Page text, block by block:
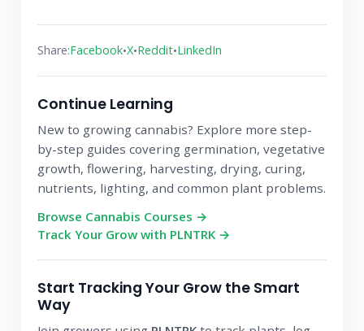
Share:Facebook•X•Reddit•LinkedIn
Continue Learning
New to growing cannabis? Explore more step-
by-step guides covering germination, vegetative
growth, flowering, harvesting, drying, curing,
nutrients, lighting, and common plant problems.
Browse Cannabis Courses →
Track Your Grow with PLNTRK →
Start Tracking Your Grow the Smart
Way